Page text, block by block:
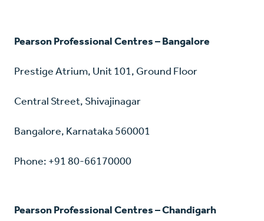
Pearson Professional Centres – Bangalore
Prestige Atrium, Unit 101, Ground Floor
Central Street, Shivajinagar
Bangalore, Karnataka 560001
Phone: +91 80-66170000
Pearson Professional Centres – Chandigarh